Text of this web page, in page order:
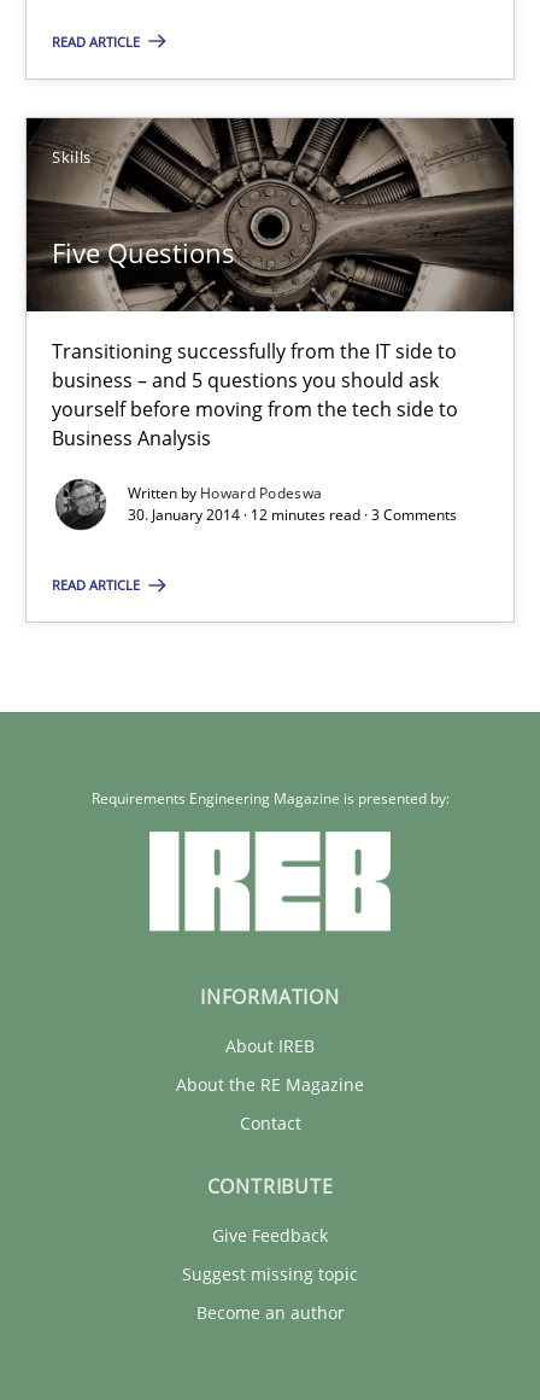
READ ARTICLE
Skills
Five Questions
Transitioning successfully from the IT side to
business – and 5 questions you should ask
yourself before moving from the tech side to
Business Analysis
Written by Howard Podeswa
30. January 2014 · 12 minutes read · 3 Comments
READ ARTICLE
32 minutes
Five Questions
Skills
Howard Podeswa
30.01.2014
Requirements Engineering Magazine is presented by:
INFORMATION
About IREB
About the RE Magazine
Contact
CONTRIBUTE
Give Feedback
Suggest missing topic
Become an author